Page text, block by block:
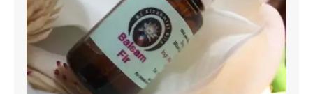
options
may
be
chosen